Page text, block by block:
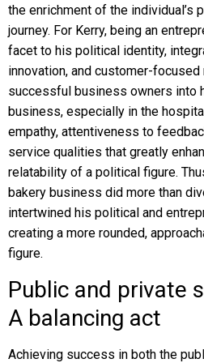
the enrichment of the individual’s
journey. For Kerry, being an
facet to his political identity,
innovation, and customer-
successful business owners into
business, especially in the
empathy, attentiveness to
service qualities that greatly
relatability of a political figure.
bakery business did more than
intertwined his political and
creating a more rounded,
figure.
Public and private
A balancing act
Achieving success in both the